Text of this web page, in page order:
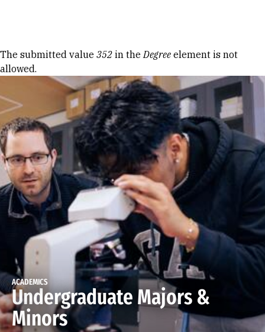
Error message
The submitted value 352 in theDegree element is not
allowed.
ACADEMICS
Undergraduate Majors &
Minors